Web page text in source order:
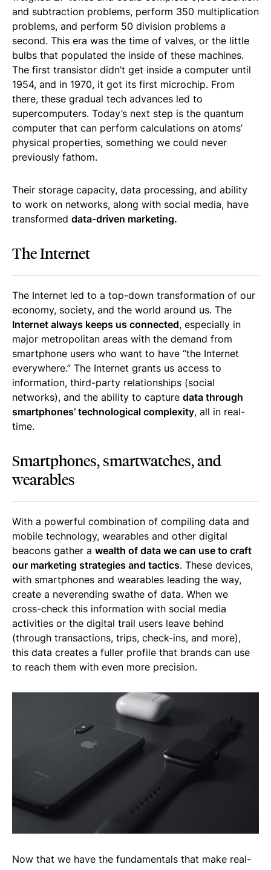
and subtraction problems, perform 350 multiplication
problems, and perform 50 division problems a
second. This era was the time of valves, or the little
bulbs that populated the inside of these machines.
The first transistor didn’t get inside a computer until
1954, and in 1970, it got its first microchip. From
there, these gradual tech advances led to
supercomputers. Today’s next step is the quantum
computer that can perform calculations on atoms’
physical properties, something we could never
previously fathom.
Their storage capacity, data processing, and ability
to work on networks, along with social media, have
transformed data-driven marketing.
The Internet
The Internet led to a top-down transformation of our
economy, society, and the world around us. The
Internet always keeps us connected, especially in
major metropolitan areas with the demand from
smartphone users who want to have “the Internet
everywhere.” The Internet grants us access to
information, third-party relationships (social
networks), and the ability to capture data through
smartphones’ technological complexity, all in real-
time.
Smartphones, smartwatches, and
wearables
With a powerful combination of compiling data and
mobile technology, wearables and other digital
beacons gather a wealth of data we can use to craft
our marketing strategies and tactics. These devices,
with smartphones and wearables leading the way,
create a neverending swathe of data. When we
cross-check this information with social media
activities or the digital trail users leave behind
(through transactions, trips, check-ins, and more),
this data creates a fuller profile that brands can use
to reach them with even more precision.
Now that we have the fundamentals that make real-